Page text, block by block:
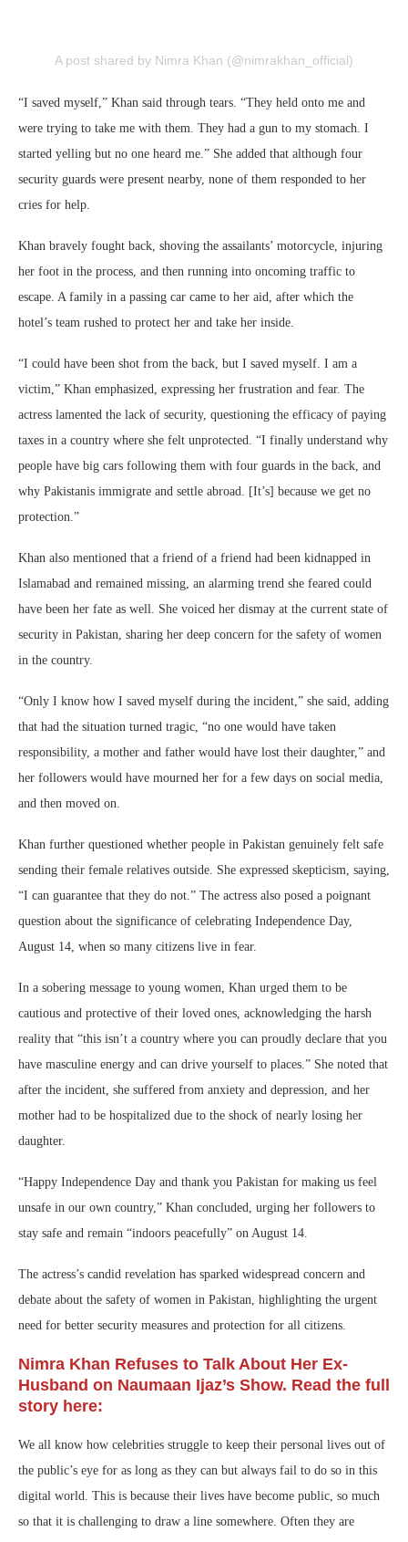
A post shared by Nimra Khan (@nimrakhan_official)
“I saved myself,” Khan said through tears. “They held onto me and
were trying to take me with them. They had a gun to my stomach. I
started yelling but no one heard me.” She added that although four
security guards were present nearby, none of them responded to her
cries for help.
Khan bravely fought back, shoving the assailants’ motorcycle, injuring
her foot in the process, and then running into oncoming traffic to
escape. A family in a passing car came to her aid, after which the
hotel’s team rushed to protect her and take her inside.
“I could have been shot from the back, but I saved myself. I am a
victim,” Khan emphasized, expressing her frustration and fear. The
actress lamented the lack of security, questioning the efficacy of paying
taxes in a country where she felt unprotected. “I finally understand why
people have big cars following them with four guards in the back, and
why Pakistanis immigrate and settle abroad. [It’s] because we get no
protection.”
Khan also mentioned that a friend of a friend had been kidnapped in
Islamabad and remained missing, an alarming trend she feared could
have been her fate as well. She voiced her dismay at the current state of
security in Pakistan, sharing her deep concern for the safety of women
in the country.
“Only I know how I saved myself during the incident,” she said, adding
that had the situation turned tragic, “no one would have taken
responsibility, a mother and father would have lost their daughter,” and
her followers would have mourned her for a few days on social media,
and then moved on.
Khan further questioned whether people in Pakistan genuinely felt safe
sending their female relatives outside. She expressed skepticism, saying,
“I can guarantee that they do not.” The actress also posed a poignant
question about the significance of celebrating Independence Day,
August 14, when so many citizens live in fear.
In a sobering message to young women, Khan urged them to be
cautious and protective of their loved ones, acknowledging the harsh
reality that “this isn’t a country where you can proudly declare that you
have masculine energy and can drive yourself to places.” She noted that
after the incident, she suffered from anxiety and depression, and her
mother had to be hospitalized due to the shock of nearly losing her
daughter.
“Happy Independence Day and thank you Pakistan for making us feel
unsafe in our own country,” Khan concluded, urging her followers to
stay safe and remain “indoors peacefully” on August 14.
The actress’s candid revelation has sparked widespread concern and
debate about the safety of women in Pakistan, highlighting the urgent
need for better security measures and protection for all citizens.
Nimra Khan Refuses to Talk About Her Ex-
Husband on Naumaan Ijaz’s Show. Read the full
story here:
We all know how celebrities struggle to keep their personal lives out of
the public’s eye for as long as they can but always fail to do so in this
digital world. This is because their lives have become public, so much
so that it is challenging to draw a line somewhere. Often they are